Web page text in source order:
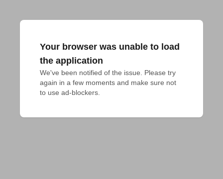
Your browser was unable to load
the application
We've been notified of the issue. Please try
again in a few moments and make sure not
to use ad-blockers.